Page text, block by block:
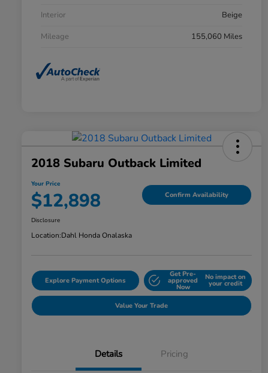
Interior
Beige
Mileage
155,060 Miles
2018 Subaru Outback Limited
Your Price
$12,898 Confirm Availability
Disclosure
Location:Dahl Honda Onalaska
Explore Payment Options
Get Pre-
approved
Now
No impact on
your credit
Value Your Trade
Details Pricing